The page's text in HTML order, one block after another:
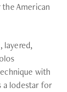
American
layered,
with
a lodestar for